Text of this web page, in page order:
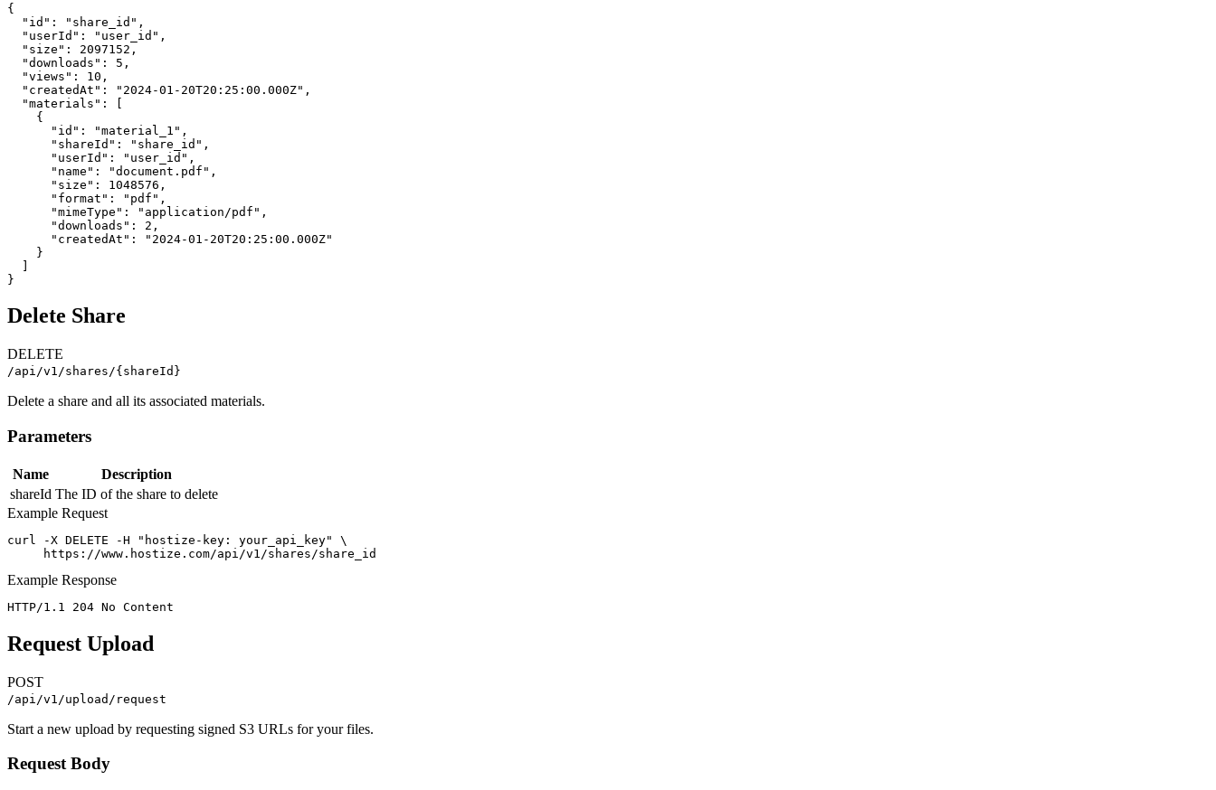
{
  "id": "share_id",
  "userId": "user_id",
  "size": 2097152,
  "downloads": 5,
  "views": 10,
  "createdAt": "2024-01-20T20:25:00.000Z",
  "materials": [
    {
      "id": "material_1",
      "shareId": "share_id",
      "userId": "user_id",
      "name": "document.pdf",
      "size": 1048576,
      "format": "pdf",
      "mimeType": "application/pdf",
      "downloads": 2,
      "createdAt": "2024-01-20T20:25:00.000Z"
    }
  ]
}
Delete Share
DELETE
/api/v1/shares/{shareId}
Delete a share and all its associated materials.
Parameters
Name
Description
shareId The ID of the share to delete
Example Request
curl -X DELETE -H "hostize-key: your_api_key" \
     https://www.hostize.com/api/v1/shares/share_id
Example Response
HTTP/1.1 204 No Content
Request Upload
POST
/api/v1/upload/request
Start a new upload by requesting signed S3 URLs for your files.
Request Body